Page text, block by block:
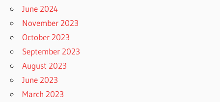
June 2024
November 2023
October 2023
September 2023
August 2023
June 2023
March 2023